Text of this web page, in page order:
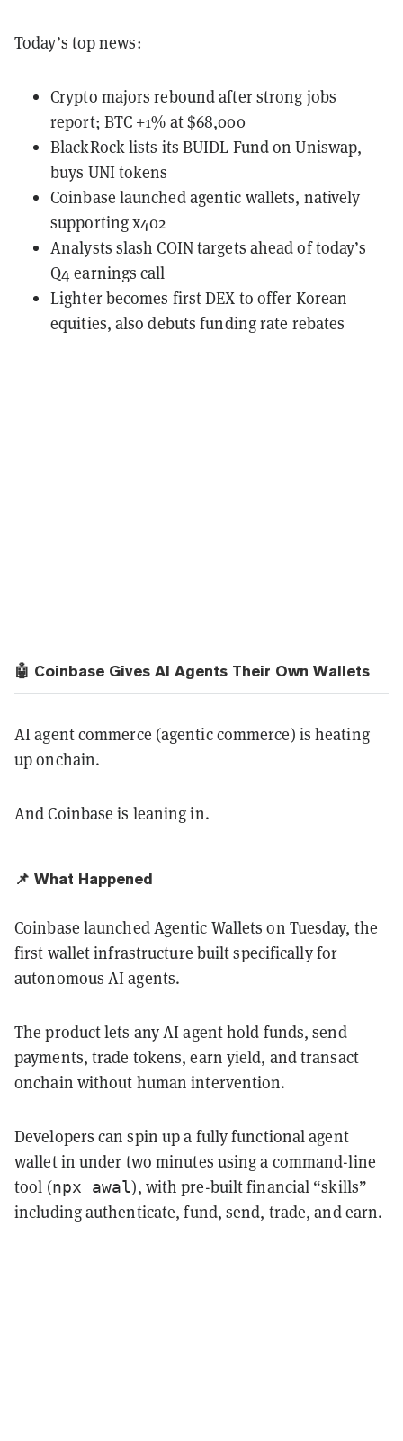
Today’s top news:
Crypto majors rebound after strong jobs
report; BTC +1% at $68,000
BlackRock lists its BUIDL Fund on Uniswap,
buys UNI tokens
Coinbase launched agentic wallets, natively
supporting x402
Analysts slash COIN targets ahead of today’s
Q4 earnings call
Lighter becomes first DEX to offer Korean
equities, also debuts funding rate rebates
🤖 Coinbase Gives AI Agents Their Own Wallets
AI agent commerce (agentic commerce) is heating
up onchain.
And Coinbase is leaning in.
📌 What Happened
Coinbase launched Agentic Wallets on Tuesday, the
first wallet infrastructure built specifically for
autonomous AI agents.
The product lets any AI agent hold funds, send
payments, trade tokens, earn yield, and transact
onchain without human intervention.
Developers can spin up a fully functional agent
wallet in under two minutes using a command-line
tool (npx awal), with pre-built financial “skills”
including authenticate, fund, send, trade, and earn.